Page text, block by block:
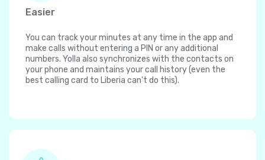
Easier
You can track your minutes at any time in the app and
make calls without entering a PIN or any additional
numbers. Yolla also synchronizes with the contacts on
your phone and maintains your call history (even the
best calling card to Liberia can't do this).